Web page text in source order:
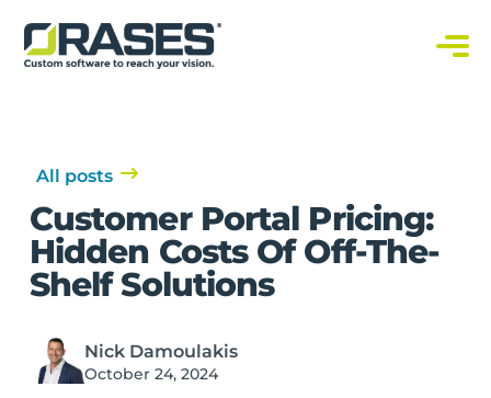
O
r
a
t
w
a
e
S
All posts
Customer Portal Pricing:
Hidden Costs Of Off-The-
Shelf Solutions
Nick Damoulakis
October 24, 2024